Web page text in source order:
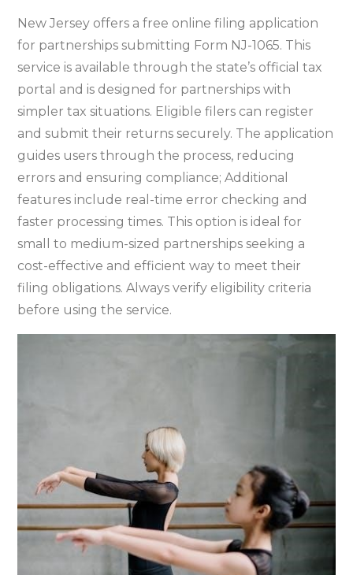
New Jersey offers a free online filing application
for partnerships submitting Form NJ-1065. This
service is available through the state’s official tax
portal and is designed for partnerships with
simpler tax situations. Eligible filers can register
and submit their returns securely. The application
guides users through the process‚ reducing
errors and ensuring compliance; Additional
features include real-time error checking and
faster processing times. This option is ideal for
small to medium-sized partnerships seeking a
cost-effective and efficient way to meet their
filing obligations. Always verify eligibility criteria
before using the service.